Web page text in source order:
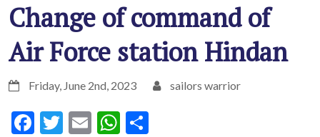
Change of command of
Air Force station Hindan
Friday, June 2nd, 2023 sailors warrior
Facebook
Twitter
EmailWhatsApp